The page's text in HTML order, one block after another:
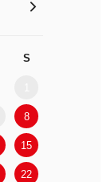
S
8
15
22
>